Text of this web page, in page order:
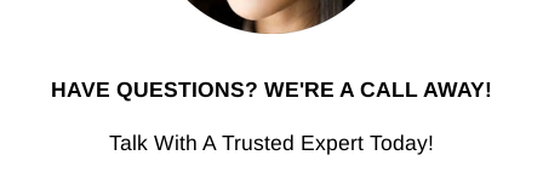
HAVE QUESTIONS? WE'RE A CALL AWAY!
Talk With A Trusted Expert Today!